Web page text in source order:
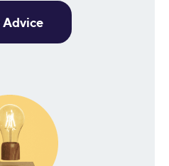
Advice